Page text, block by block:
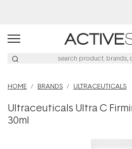
HOME BRANDS ULTRACEUTICALS
Ultraceuticals Ultra C
30ml